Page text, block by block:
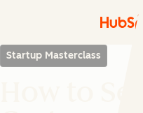
Startup Masterclass